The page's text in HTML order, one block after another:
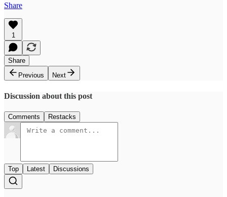
Share
1
Share
Previous
Next
Discussion about this post
Comments Restacks
Top Latest Discussions